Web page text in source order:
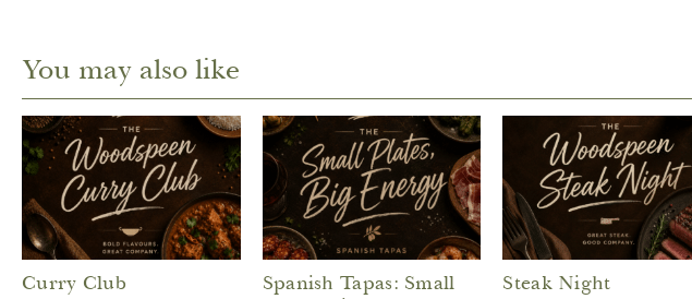
You may also like
Curry Club
Spanish Tapas: Small
Steak Night